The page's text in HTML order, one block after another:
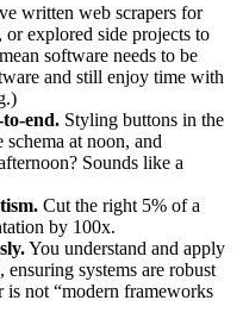
written web scrapers for
explored side projects to
software needs to be
and still enjoy time with
end. Styling buttons in the
at noon, and
Sounds like a
Cut the right 5% of a
by 100x.
You understand and apply
systems are robust
not “modern frameworks